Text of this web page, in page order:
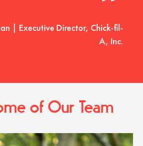
| Executive Director, Chick-fil-
A, Inc.
of Our Team